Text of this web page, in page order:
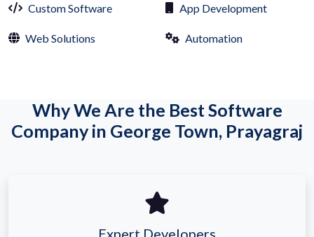
Custom Software App Development
Web Solutions Automation
Why We Are the Best Software
Company in George Town, Prayagraj
Expert Developers